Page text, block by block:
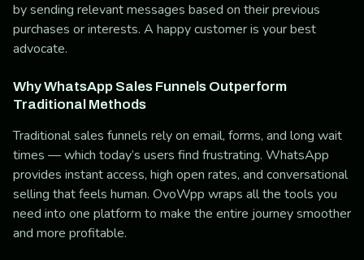
by sending relevant messages based on their previous
purchases or interests. A happy customer is your best
advocate.
Why WhatsApp Sales Funnels Outperform
Traditional Methods
Traditional sales funnels rely on email, forms, and long wait
times — which today’s users find frustrating. WhatsApp
provides instant access, high open rates, and conversational
selling that feels human. OvoWpp wraps all the tools you
need into one platform to make the entire journey smoother
and more profitable.